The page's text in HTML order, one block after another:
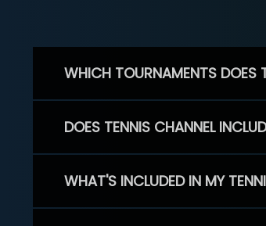
WHICH TOURNAMENTS DOES
DOES TENNIS CHANNEL
WHAT'S INCLUDED IN MY